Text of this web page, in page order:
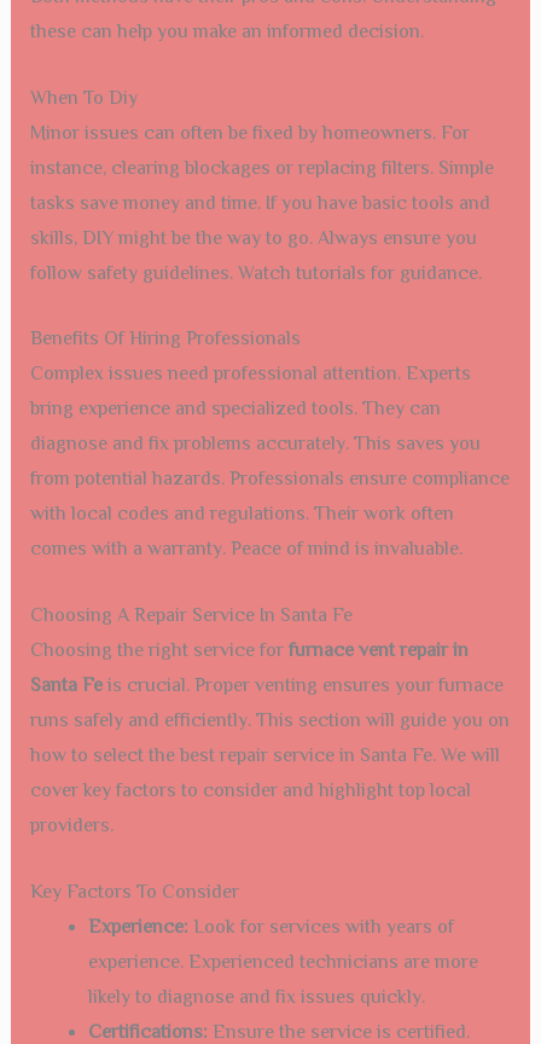
these can help you make an informed decision.
When To Diy
Minor issues can often be fixed by homeowners. For
instance, clearing blockages or replacing filters. Simple
tasks save money and time. If you have basic tools and
skills, DIY might be the way to go. Always ensure you
follow safety guidelines. Watch tutorials for guidance.
Benefits Of Hiring Professionals
Complex issues need professional attention. Experts
bring experience and specialized tools. They can
diagnose and fix problems accurately. This saves you
from potential hazards. Professionals ensure compliance
with local codes and regulations. Their work often
comes with a warranty. Peace of mind is invaluable.
Choosing A Repair Service In Santa Fe
Choosing the right service for furnace vent repair in
Santa Feis crucial. Proper venting ensures your furnace
runs safely and efficiently. This section will guide you on
how to select the best repair service in Santa Fe. We will
cover key factors to consider and highlight top local
providers.
Key Factors To Consider
Experience: Look for services with years of
experience. Experienced technicians are more
likely to diagnose and fix issues quickly.
Certifications: Ensure the service is certified.